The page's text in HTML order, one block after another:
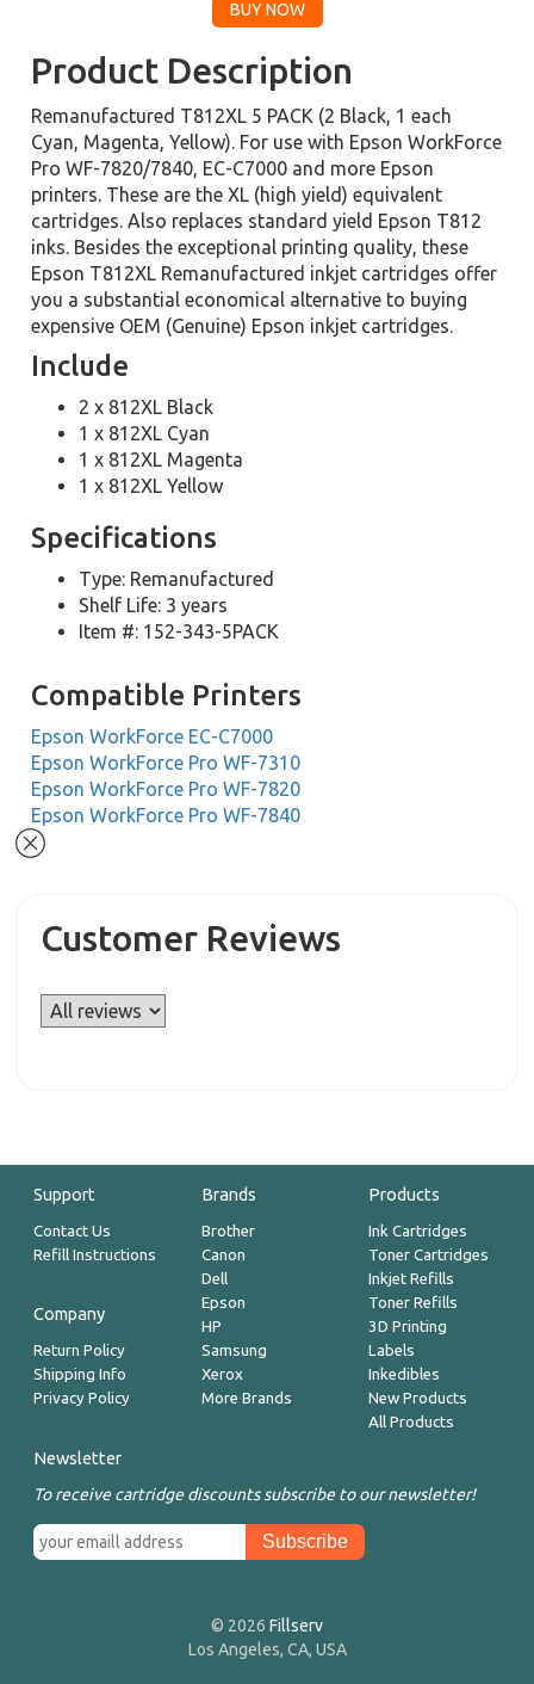
Product Description
Remanufactured T812XL 5 PACK (2 Black, 1 each
Cyan, Magenta, Yellow). For use with Epson WorkForce
Pro WF-7820/7840, EC-C7000 and more Epson
printers. These are the XL (high yield) equivalent
cartridges. Also replaces standard yield Epson T812
inks. Besides the exceptional printing quality, these
Epson T812XL Remanufactured inkjet cartridges offer
you a substantial economical alternative to buying
expensive OEM (Genuine) Epson inkjet cartridges.
Include
2 x 812XL Black
1 x 812XL Cyan
1 x 812XL Magenta
1 x 812XL Yellow
Specifications
Type: Remanufactured
Shelf Life: 3 years
Item #: 152-343-5PACK
Compatible Printers
Epson WorkForce EC-C7000
Epson WorkForce Pro WF-7310
Epson WorkForce Pro WF-7820
Epson WorkForce Pro WF-7840
Customer Reviews
Support
Contact Us
Refill Instructions
Company
Return Policy
Shipping Info
Privacy Policy
Brands
Brother
Canon
Dell
Epson
HP
Samsung
Xerox
More Brands
Products
Ink Cartridges
Toner Cartridges
Inkjet Refills
Toner Refills
3D Printing
Labels
Inkedibles
New Products
All Products
Newsletter
To receive cartridge discounts subscribe to our newsletter!
© 2026 Fillserv
Los Angeles, CA, USA